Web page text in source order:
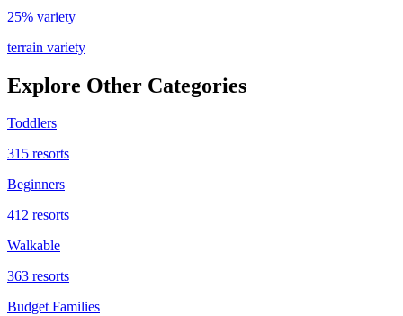
25% variety
terrain variety
Explore Other Categories
Toddlers
315 resorts
Beginners
412 resorts
Walkable
363 resorts
Budget Families